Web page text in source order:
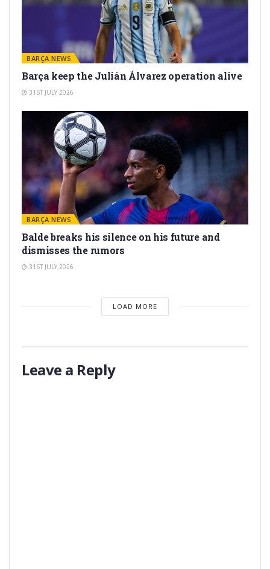
BARÇA NEWS
Barça keep the Julián Álvarez operation alive
31ST JULY 2026
BARÇA NEWS
Balde breaks his silence on his future and
dismisses the rumors
31ST JULY 2026
LOAD MORE
Leave a Reply